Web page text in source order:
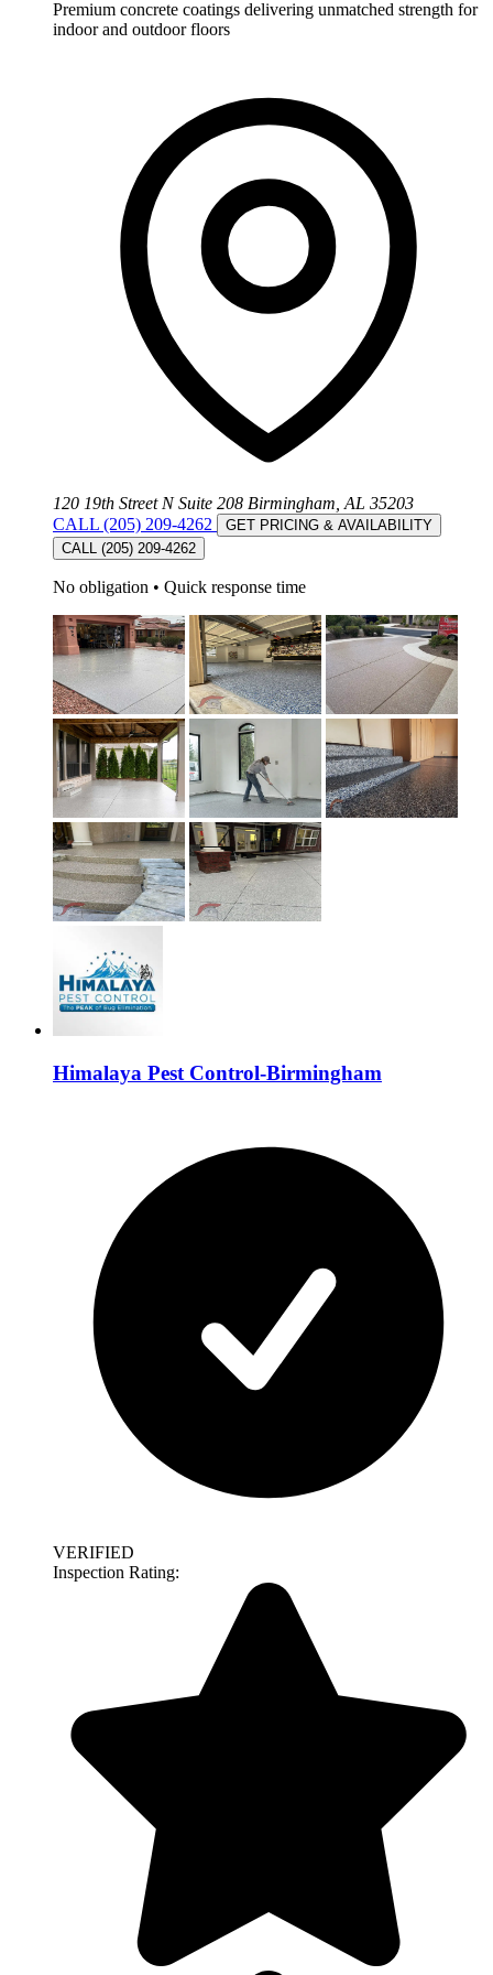
Premium concrete coatings delivering unmatched strength for
indoor and outdoor floors
120 19th Street N Suite 208 Birmingham, AL 35203
CALL (205) 209-4262
GET PRICING & AVAILABILITY
CALL (205) 209-4262
No obligation • Quick response time
Himalaya Pest Control-Birmingham
VERIFIED
Inspection Rating: